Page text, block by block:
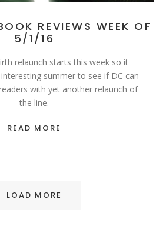
REVIEWS WEEK OF
5/1/16
relaunch starts this week so it
summer to see if DC can
with yet another relaunch of
the line.
READ MORE
LOAD MORE